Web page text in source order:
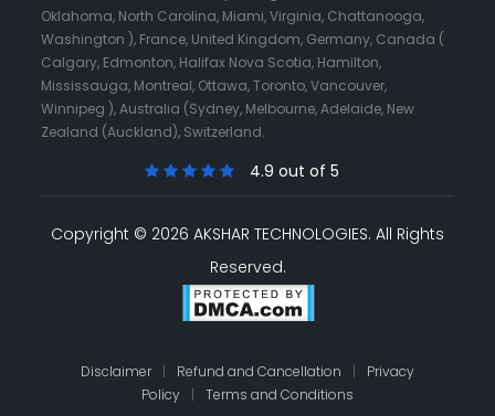
Oklahoma, North Carolina, Miami, Virginia, Chattanooga,
Washington ), France, United Kingdom, Germany, Canada (
Calgary, Edmonton, Halifax Nova Scotia, Hamilton,
Mississauga, Montreal, Ottawa, Toronto, Vancouver,
Winnipeg ), Australia (Sydney, Melbourne, Adelaide, New
Zealand (Auckland), Switzerland.
4.9 out of 5
Copyright © 2026 AKSHAR TECHNOLOGIES. All Rights
Reserved.
Disclaimer | Refund and Cancellation |
Privacy
Policy
| Terms and Conditions